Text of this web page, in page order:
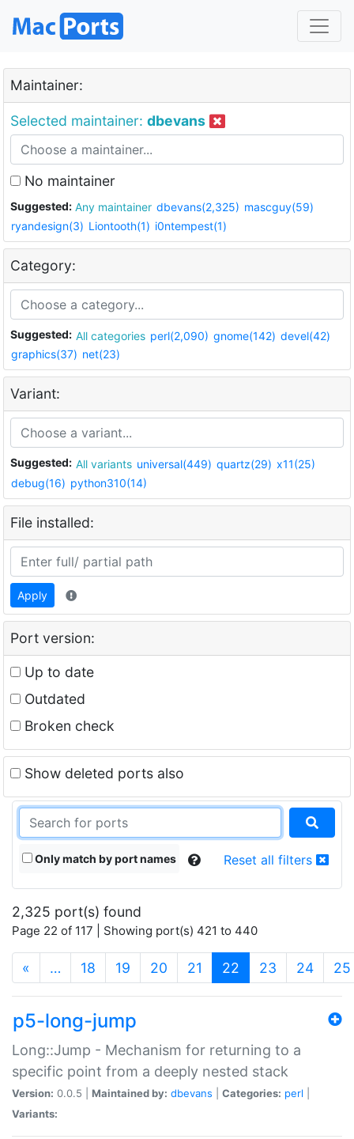
Maintainer:
Selected maintainer: dbevans
No maintainer
Suggested: Any maintainer dbevans(2,325) mascguy(59)
ryandesign(3) Liontooth(1) i0ntempest(1)
Category:
Suggested: All categories perl(2,090) gnome(142) devel(42)
graphics(37) net(23)
Variant:
Suggested: All variants universal(449) quartz(29) x11(25)
debug(16) python310(14)
File installed:
Apply
Port version:
Up to date
Outdated
Broken check
Show deleted ports also
Only match by port names Reset all filters
2,325 port(s) found
Page 22 of 117 | Showing port(s) 421 to 440
« … 18 19 20 21 22 (current)
23 24 25
p5-long-jump
Long::Jump - Mechanism for returning to a
specific point from a deeply nested stack
Version: 0.0.5 | Maintained by: dbevans Categories: perl
Variants: